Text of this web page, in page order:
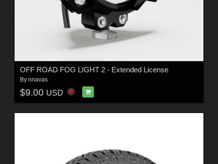
OFF ROAD FOG LIGHT 2 - Extended License
By nnavas
$9.00 USD